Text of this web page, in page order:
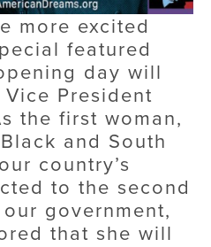
more excited
featured
day will
President
the first woman,
and South
country’s
to the second
government,
that she will